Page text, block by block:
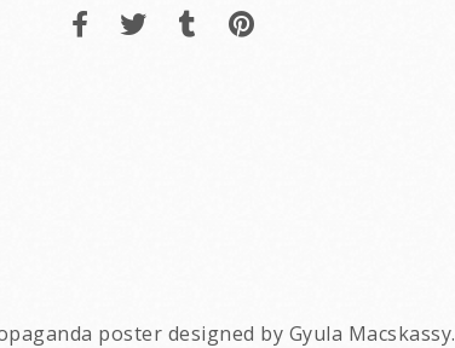
poster designed by Gyula Macskassy.